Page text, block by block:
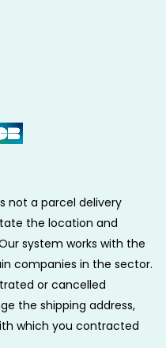
not a parcel delivery
the location and
system works with the
companies in the sector.
or cancelled
the shipping address,
which you contracted